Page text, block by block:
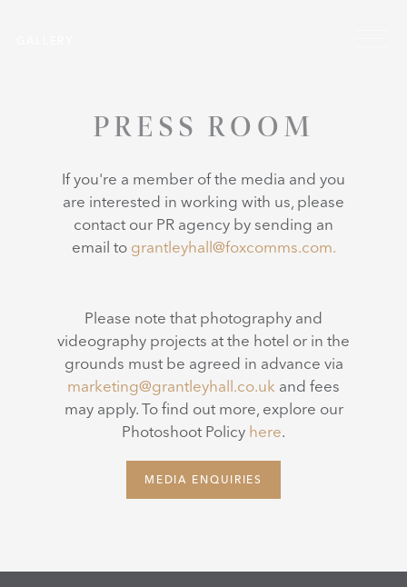
PRESS ROOM
If you're a member of the media and you
are interested in working with us, please
contact our PR agency by sending an
email to grantleyhall@foxcomms.com.
Please note that photography and
videography projects at the hotel or in the
grounds must be agreed in advance via
marketing@grantleyhall.co.uk and fees
may apply. To find out more, explore our
Photoshoot Policy here.
MEDIA ENQUIRIES